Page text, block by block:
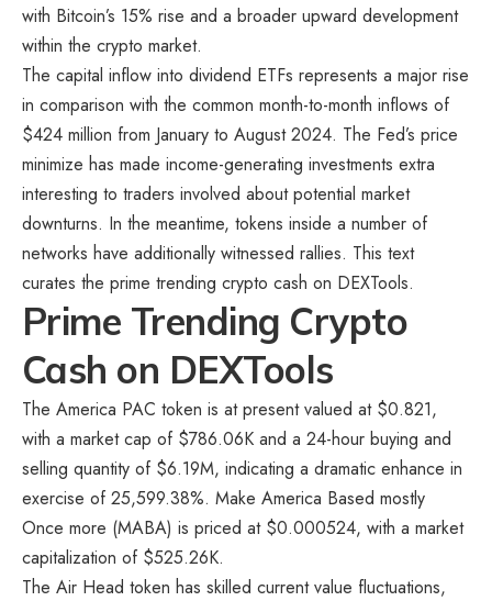
with Bitcoin’s 15% rise and a broader upward development
within the crypto market.
The capital inflow into dividend ETFs represents a major rise
in comparison with the common month-to-month inflows of
$424 million from January to August 2024. The Fed’s price
minimize has made income-generating investments extra
interesting to traders involved about potential market
downturns. In the meantime, tokens inside a number of
networks have additionally witnessed rallies. This text
curates the prime trending crypto cash on DEXTools.
Prime Trending Crypto
Cash on DEXTools
The America PAC token is at present valued at $0.821,
with a market cap of $786.06K and a 24-hour buying and
selling quantity of $6.19M, indicating a dramatic enhance in
exercise of 25,599.38%. Make America Based mostly
Once more (MABA) is priced at $0.000524, with a market
capitalization of $525.26K.
The Air Head token has skilled current value fluctuations,